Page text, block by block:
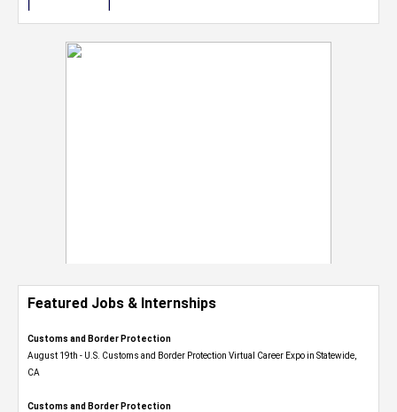
Featured Jobs & Internships
Customs and Border Protection
August 19th - U.S. Customs and Border Protection Virtual Career Expo​ in Statewide,
CA
Customs and Border Protection